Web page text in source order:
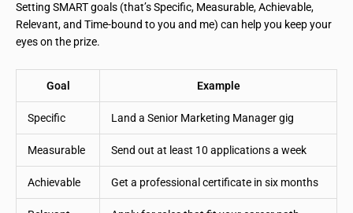
Setting SMART goals (that’s Specific, Measurable, Achievable,
Relevant, and Time-bound to you and me) can help you keep your
eyes on the prize.
Goal Example
Specific Land a Senior Marketing Manager gig
Measurable Send out at least 10 applications a week
Achievable Get a professional certificate in six months